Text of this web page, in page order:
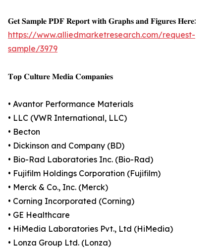
𝐆𝐞𝐭 𝐒𝐚𝐦𝐩𝐥𝐞 𝐏𝐃𝐅 𝐑𝐞𝐩𝐨𝐫𝐭 𝐰𝐢𝐭𝐡 𝐆𝐫𝐚𝐩𝐡𝐬 𝐚𝐧𝐝 𝐅𝐢𝐠𝐮𝐫𝐞𝐬 𝐇𝐞𝐫𝐞:
https://www.alliedmarketresearch.com/request-
sample/3979
𝐓𝐨𝐩 𝐂𝐮𝐥𝐭𝐮𝐫𝐞 𝐌𝐞𝐝𝐢𝐚 𝐂𝐨𝐦𝐩𝐚𝐧𝐢𝐞𝐬
• Avantor Performance Materials
• LLC (VWR International, LLC)
• Becton
• Dickinson and Company (BD)
• Bio-Rad Laboratories Inc. (Bio-Rad)
• Fujifilm Holdings Corporation (Fujifilm)
• Merck & Co., Inc. (Merck)
• Corning Incorporated (Corning)
• GE Healthcare
• HiMedia Laboratories Pvt., Ltd (HiMedia)
• Lonza Group Ltd. (Lonza)